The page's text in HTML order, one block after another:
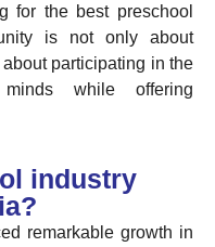
for the best preschool
is not only about
participating in the
while offering
industry
remarkable growth in